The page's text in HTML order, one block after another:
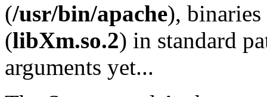
(/usr/bin/apache), binaries
(libXm.so.2) in standard
arguments yet...